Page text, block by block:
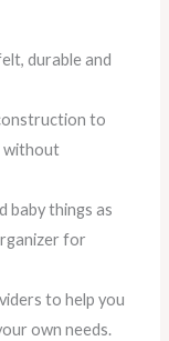
durable and
to
without
baby things as
for
to help you
own needs.